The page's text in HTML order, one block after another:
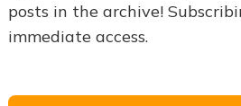
posts in the archive!
immediate access.